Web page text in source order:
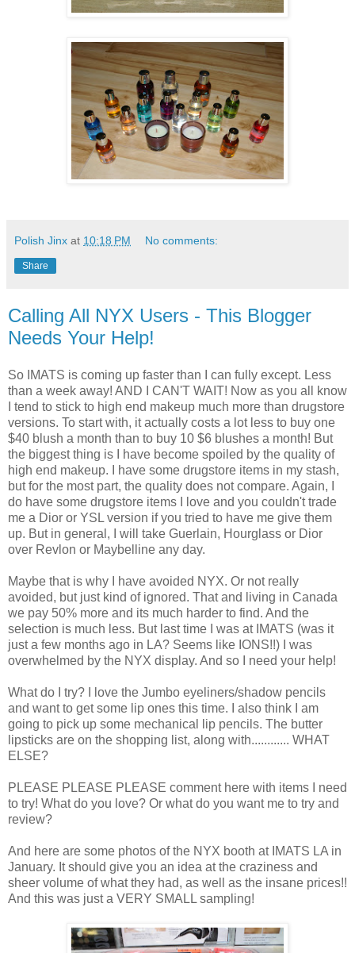
Polish Jinx at 10:18 PM No comments:
Share
Calling All NYX Users - This Blogger
Needs Your Help!
So IMATS is coming up faster than I can fully except. Less
than a week away! AND I CAN'T WAIT! Now as you all know
I tend to stick to high end makeup much more than drugstore
versions. To start with, it actually costs a lot less to buy one
$40 blush a month than to buy 10 $6 blushes a month! But
the biggest thing is I have become spoiled by the quality of
high end makeup. I have some drugstore items in my stash,
but for the most part, the quality does not compare. Again, I
do have some drugstore items I love and you couldn't trade
me a Dior or YSL version if you tried to have me give them
up. But in general, I will take Guerlain, Hourglass or Dior
over Revlon or Maybelline any day.
Maybe that is why I have avoided NYX. Or not really
avoided, but just kind of ignored. That and living in Canada
we pay 50% more and its much harder to find. And the
selection is much less. But last time I was at IMATS (was it
just a few months ago in LA? Seems like IONS!!) I was
overwhelmed by the NYX display. And so I need your help!
What do I try? I love the Jumbo eyeliners/shadow pencils
and want to get some lip ones this time. I also think I am
going to pick up some mechanical lip pencils. The butter
lipsticks are on the shopping list, along with............ WHAT
ELSE?
PLEASE PLEASE PLEASE comment here with items I need
to try! What do you love? Or what do you want me to try and
review?
And here are some photos of the NYX booth at IMATS LA in
January. It should give you an idea at the craziness and
sheer volume of what they had, as well as the insane prices!!
And this was just a VERY SMALL sampling!